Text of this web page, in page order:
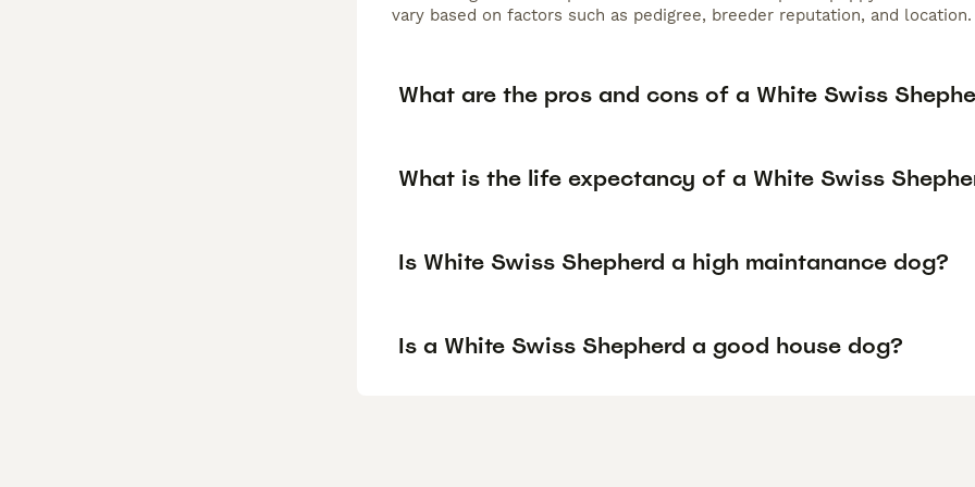
vary based on factors such as pedigree, breeder reputation, and location.
What are the pros and cons of a White Swiss
What is the life expectancy of a White Swiss
Is White Swiss Shepherd a high maintanance dog?
Is a White Swiss Shepherd a good house dog?